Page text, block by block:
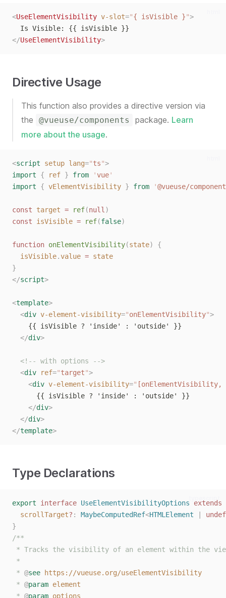
<UseElementVisibility v-slot="{ isVisible }">
  Is Visible: {{ isVisible }}
</UseElementVisibility>
Directive Usage
This function also provides a directive version via
the
@vueuse/components package. Learn
more about the usage.
<script setup lang="ts">
import
{ ref } from 'vue'
import
{ vElementVisibility } from '@vueuse/
const target = ref(null )
const
isVisible = ref(false)
function onElementVisibility(state)
{
isVisible.value = state
}
</script>
<template>
<div v-element-visibility="onElementVisibility">
    {{ isVisible ? 'inside' : 'outside' }}
</div>
<!-- with options -->
<div ref="target">
<div v-element-visibility="
      {{ isVisible ? 'inside' : 'outside' }}
</div>
</div>
</template>
Type Declarations
typescript
export interface UseElementVisibilityOptions
extends
scrollTarget? : MaybeComputedRef<HTMLElement
}
/**
* Tracks the visibility of an element within the
*
* @see
https://vueuse.org/useElementVisibility
* @param element
* @param options